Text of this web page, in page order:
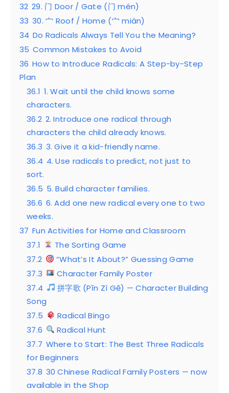
32 29. 门 Door / Gate (门 mén)
33 30. 宀 Roof / Home (宀 mián)
34 Do Radicals Always Tell You the Meaning?
35 Common Mistakes to Avoid
36 How to Introduce Radicals: A Step-by-Step
Plan
36.1 1. Wait until the child knows some
characters.
36.2 2. Introduce one radical through
characters the child already knows.
36.3 3. Give it a kid-friendly name.
36.4 4. Use radicals to predict, not just to
sort.
36.5 5. Build character families.
36.6 6. Add one new radical every one to two
weeks.
37 Fun Activities for Home and Classroom
37.1
The Sorting Game
37.2
“What’s It About?” Guessing Game
37.3
Character Family Poster
37.4
拼字歌 (Pīn Zì Gē) — Character Building
Song
37.5
Radical Bingo
37.6
Radical Hunt
37.7 Where to Start: The Best Three Radicals
for Beginners
37.8 30 Chinese Radical Family Posters — now
available in the Shop